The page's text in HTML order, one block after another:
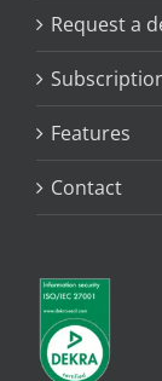
Request a
Features
Contact